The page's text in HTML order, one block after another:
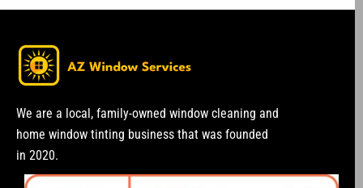
We are a local, family-owned window cleaning and
home window tinting business that was founded
in 2020.